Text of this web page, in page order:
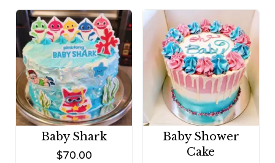
Baby Shark
$70.00
Baby Shower
Cake